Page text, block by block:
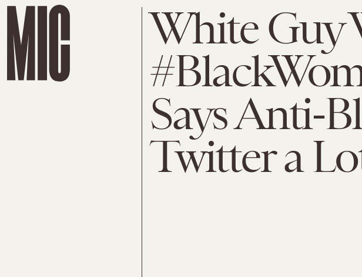
White Guy
Says Anti-
Twitter a